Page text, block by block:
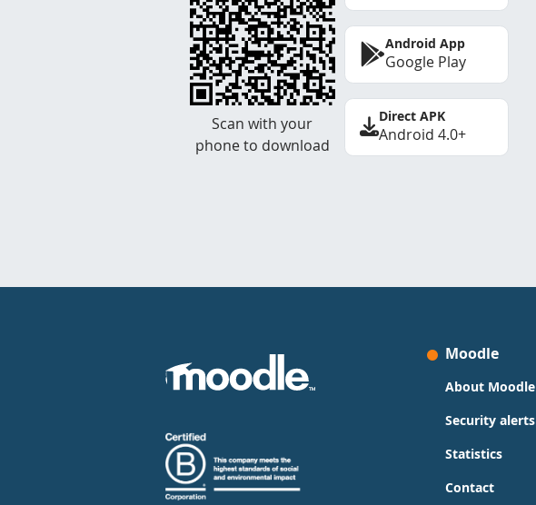
Scan with your
phone to download
Android App
Google Play
Direct APK
Android 4.0+
Moodle
About Moodle
Security alerts
Statistics
Contact